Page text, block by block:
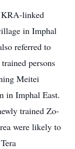
KRA-linked
in Imphal
referred to
persons
Meitei
in Imphal East.
trained Zo-
were likely to